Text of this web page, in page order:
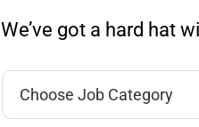
We’ve got a hard hat